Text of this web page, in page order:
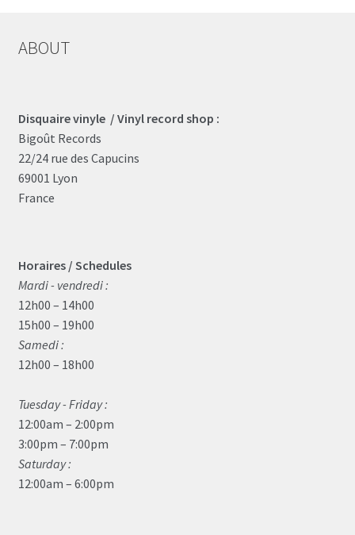
ABOUT
Disquaire vinyle / Vinyl record shop :
Bigoût Records
22/24 rue des Capucins
69001 Lyon
France
Horaires / Schedules
Mardi - vendredi :
12h00 – 14h00
15h00 – 19h00
Samedi :
12h00 – 18h00
Tuesday - Friday :
12:00am – 2:00pm
3:00pm – 7:00pm
Saturday :
12:00am – 6:00pm